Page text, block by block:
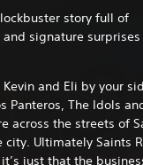
story full of
signature surprises
and Eli by your
Panteros, The Idols
across the streets of
Ultimately Saints
just that the